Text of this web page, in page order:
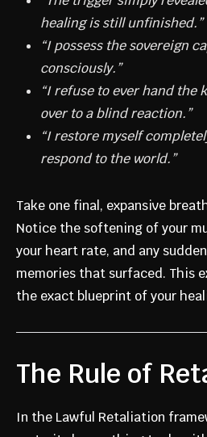
healing is still unfinished.”
“I possess the sovereign
consciously.”
“I refuse to ever hand the
over to a blind reaction.”
“I restore myself
respond to the world.”
Take one final, expansive
Notice the softening of your
your heart rate, and any
memories that surfaced. This
the exact blueprint of your
The Rule of
In the Lawful Retaliation